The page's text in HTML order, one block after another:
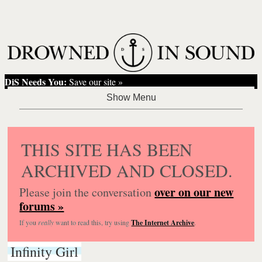
DiS Needs You: Save our site »
THIS SITE HAS BEEN
ARCHIVED AND CLOSED.
Please join the conversationover on our new
forums »
If you reallywant to read this, try usingThe Internet Archive.
Infinity Girl